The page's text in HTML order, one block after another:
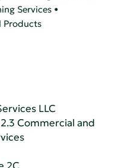
Services •
Products
LLC
Commercial and